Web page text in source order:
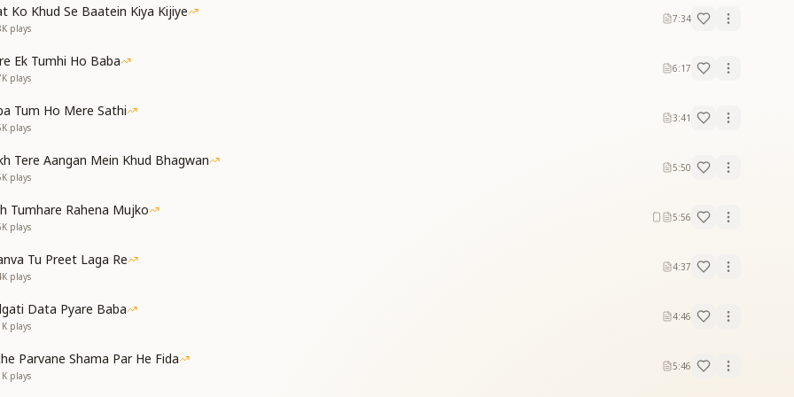
कोई रोग तब आते
are beloved souls,
this world, for we are beyond the body.
of knowledge—then no illness can affect us.
छोड़कर काया
उपचार दे जाते
of knowledge finds Baba’s divine canopy.
the body when their time comes.
simple cure for all diseases.
बाबा आप जब आते
appears diseased.
only when You, O Baba, arrive
Ko Khud Se Baatein Kiya Kijiye
plays
7:34
Ek Tumhi Ho Baba
plays
6:17
Tum Ho Mere Sathi
plays
3:41
Tere Aangan Mein Khud Bhagwan
plays
5:50
Tumhare Rahena Mujko
plays
5:56
Tu Preet Laga Re
plays
4:37
Data Pyare Baba
plays
4:46
Parvane Shama Par He Fida
plays
5:46